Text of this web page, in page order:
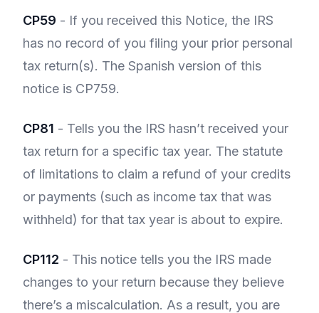
CP59 - If you received this Notice, the IRS
has no record of you filing your prior personal
tax return(s). The Spanish version of this
notice is CP759.
CP81 - Tells you the IRS hasn’t received your
tax return for a specific tax year. The statute
of limitations to claim a refund of your credits
or payments (such as income tax that was
withheld) for that tax year is about to expire.
CP112 - This notice tells you the IRS made
changes to your return because they believe
there’s a miscalculation. As a result, you are